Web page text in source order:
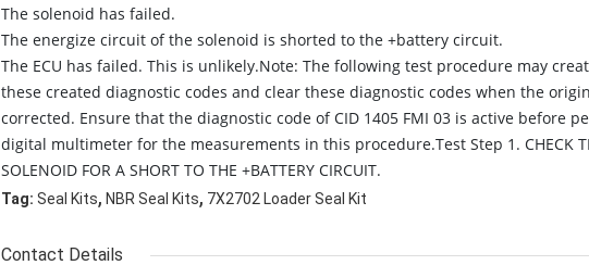
The solenoid has failed.
The energize circuit of the solenoid is shorted to the +battery circuit.
The ECU has failed. This is unlikely.Note: The following test procedure may
these created diagnostic codes and clear these diagnostic codes when the
corrected. Ensure that the diagnostic code of CID 1405 FMI 03 is active before
digital multimeter for the measurements in this procedure.Test Step 1. CHECK
SOLENOID FOR A SHORT TO THE +BATTERY CIRCUIT.
Tag: Seal Kits, NBR Seal Kits, 7X2702 Loader Seal Kit
Contact Details